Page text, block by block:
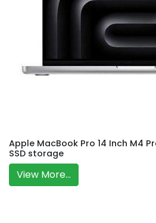
Apple MacBook Pro 14 Inch M4
SSD storage
View More...